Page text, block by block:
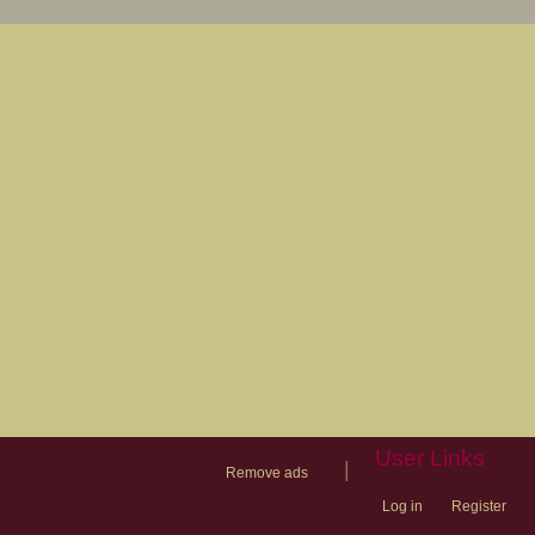
Remove ads
User Links
Log in Register